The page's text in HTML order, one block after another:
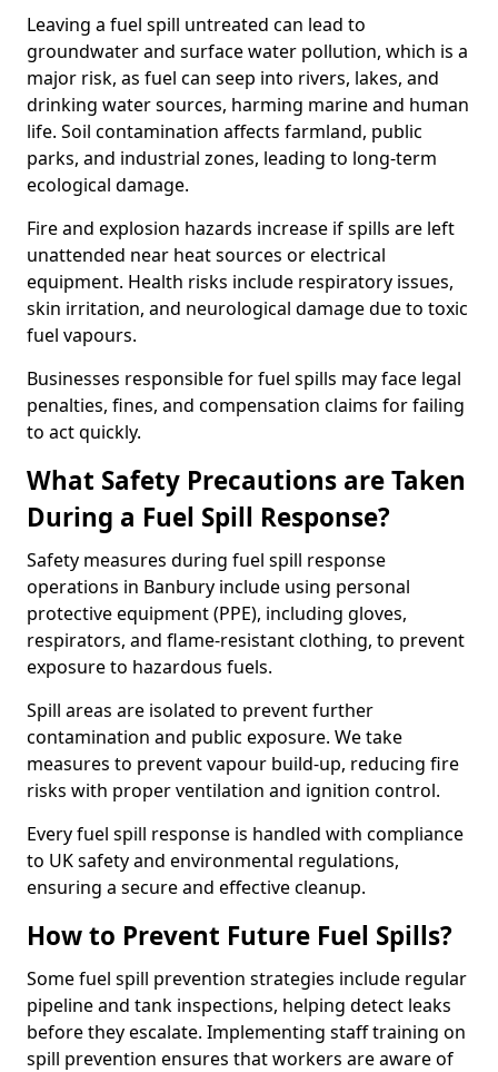
Leaving a fuel spill untreated can lead to
groundwater and surface water pollution, which is a
major risk, as fuel can seep into rivers, lakes, and
drinking water sources, harming marine and human
life. Soil contamination affects farmland, public
parks, and industrial zones, leading to long-term
ecological damage.
Fire and explosion hazards increase if spills are left
unattended near heat sources or electrical
equipment. Health risks include respiratory issues,
skin irritation, and neurological damage due to toxic
fuel vapours.
Businesses responsible for fuel spills may face legal
penalties, fines, and compensation claims for failing
to act quickly.
What Safety Precautions are Taken
During a Fuel Spill Response?
Safety measures during fuel spill response
operations in Banbury include using personal
protective equipment (PPE), including gloves,
respirators, and flame-resistant clothing, to prevent
exposure to hazardous fuels.
Spill areas are isolated to prevent further
contamination and public exposure. We take
measures to prevent vapour build-up, reducing fire
risks with proper ventilation and ignition control.
Every fuel spill response is handled with compliance
to UK safety and environmental regulations,
ensuring a secure and effective cleanup.
How to Prevent Future Fuel Spills?
Some fuel spill prevention strategies include regular
pipeline and tank inspections, helping detect leaks
before they escalate. Implementing staff training on
spill prevention ensures that workers are aware of